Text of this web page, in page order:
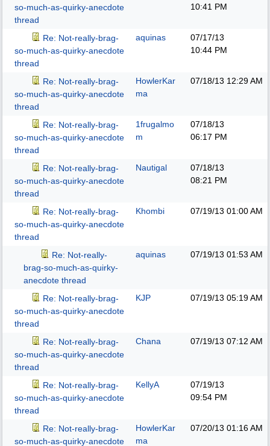
so-much-as-quirky-anecdote
thread
10:41 PM
Re: Not-really-brag-
so-much-as-quirky-anecdote
thread
aquinas
07/17/13
10:44 PM
Re: Not-really-brag-
so-much-as-quirky-anecdote
thread
HowlerKar
ma
07/18/13 12:29 AM
Re: Not-really-brag-
so-much-as-quirky-anecdote
thread
1frugalmo
m
07/18/13
06:17 PM
Re: Not-really-brag-
so-much-as-quirky-anecdote
thread
Nautigal
07/18/13
08:21 PM
Re: Not-really-brag-
so-much-as-quirky-anecdote
thread
Khombi 07/19/13 01:00 AM
Re: Not-really-
brag-so-much-as-quirky-
anecdote thread
aquinas 07/19/13 01:53 AM
Re: Not-really-brag-
so-much-as-quirky-anecdote
thread
KJP 07/19/13 05:19 AM
Re: Not-really-brag-
so-much-as-quirky-anecdote
thread
Chana 07/19/13 07:12 AM
Re: Not-really-brag-
so-much-as-quirky-anecdote
thread
KellyA
07/19/13
09:54 PM
Re: Not-really-brag-
so-much-as-quirky-anecdote
HowlerKar
ma
07/20/13 01:16 AM